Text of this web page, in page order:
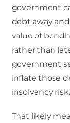
government
debt away
value of
rather than
government
inflate those
insolvency risk.
That likely